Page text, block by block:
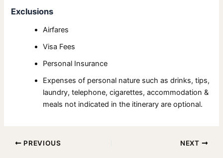
Exclusions
Airfares
Visa Fees
Personal Insurance
Expenses of personal nature such as drinks, tips,
laundry, telephone, cigarettes, accommodation &
meals not indicated in the itinerary are optional.
PREVIOUS NEXT